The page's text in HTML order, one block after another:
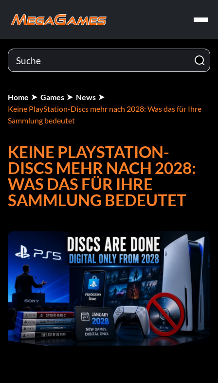
Home Games
News
Keine PlayStation-Discs mehr nach 2028: Was das für Ihre
Sammlung bedeutet
KEINE PLAYSTATION-
DISCS MEHR NACH 2028:
WAS DAS FÜR IHRE
SAMMLUNG BEDEUTET